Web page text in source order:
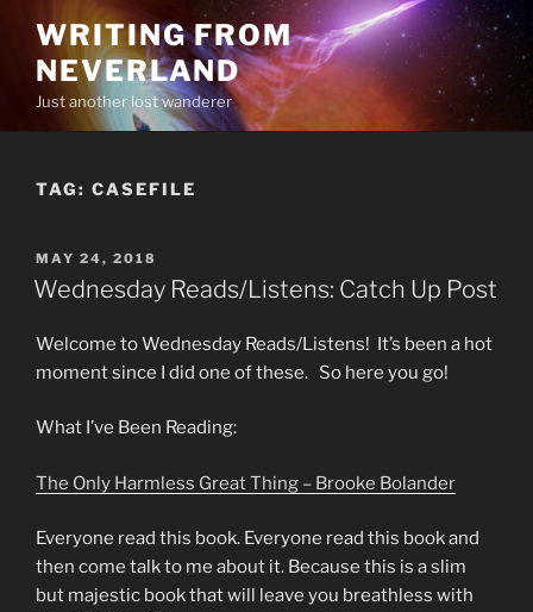
content
WRITING FROM
NEVERLAND
Just another lost wanderer
TAG: CASEFILE
POSTED
ON
MAY 24, 2018
Wednesday Reads/Listens: Catch Up Post
Welcome to Wednesday Reads/Listens! It’s been a hot
moment since I did one of these. So here you go!
What I’ve Been Reading:
The Only Harmless Great Thing – Brooke Bolander
Everyone read this book. Everyone read this book and
then come talk to me about it. Because this is a slim
but majestic book that will leave you breathless with